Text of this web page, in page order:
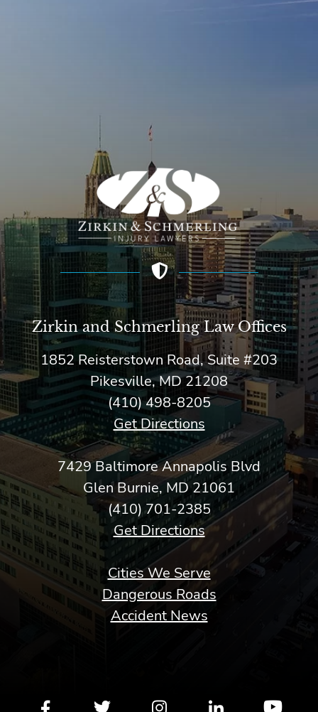
Zirkin and Schmerling Law‎ Offices
1852 Reisterstown Road, Suite #203
Pikesville, MD 21208
(410) 498-8205
Get Directions
7429 Baltimore Annapolis Blvd
Glen Burnie, MD 21061
(410) 701-2385
Get Directions
Cities We Serve
Dangerous Roads
Accident News